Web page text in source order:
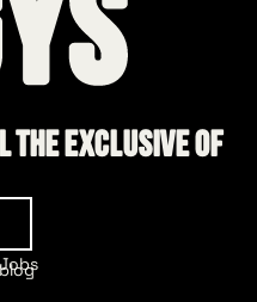
the exclusive of
Jobs
blog